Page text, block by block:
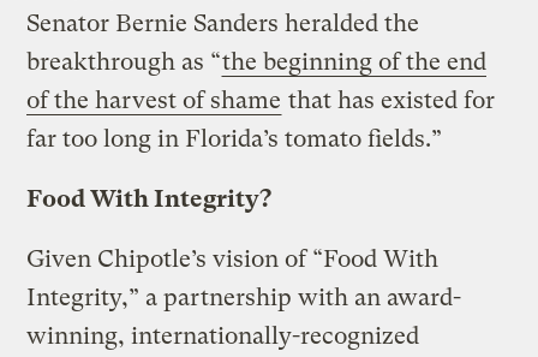
Senator Bernie Sanders heralded the
breakthrough as “the beginning of the end
of the harvest of shame that has existed for
far too long in Florida’s tomato fields.”
Food With Integrity?
Given Chipotle’s vision of “Food With
Integrity,” a partnership with an award-
winning, internationally-recognized